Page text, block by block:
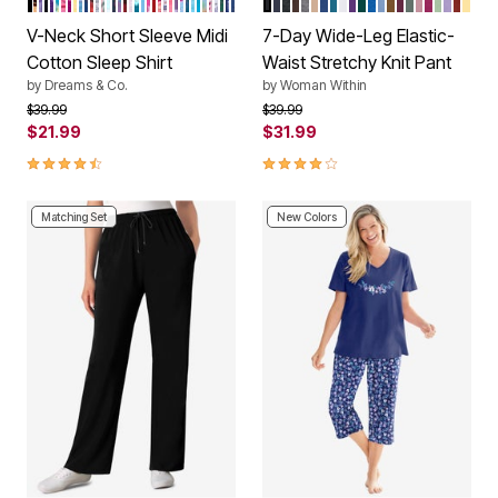
V-Neck Short Sleeve Midi
Cotton Sleep Shirt
by Dreams & Co.
Price reduced from
$39.99to
$21.99
4.5 out of 5 Customer Rating
7-Day Wide-Leg Elastic-
Waist Stretchy Knit Pant
by Woman Within
Price reduced from
$39.99to
$31.99
4.1 out of 5 Customer Rating
Matching Set New Colors